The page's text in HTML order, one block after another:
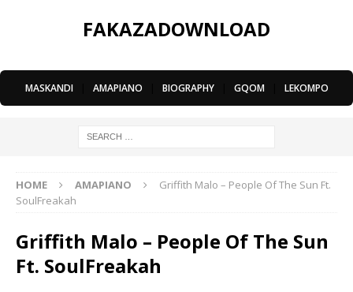
FAKAZADOWNLOAD
MASKANDI AMAPIANO BIOGRAPHY GQOM LEKOMPO
HOME AMAPIANO
Griffith Malo – People Of The Sun Ft.
SoulFreakah
Griffith Malo – People Of The Sun
Ft. SoulFreakah